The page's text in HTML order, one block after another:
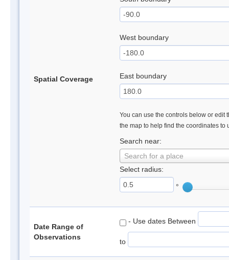
Spatial Coverage
West boundary
East boundary
You can use the controls below or edit
the map to help find the coordinates to
Search near:
Search for a place
Select radius:
°
Date Range of
Observations
- Use dates Between
to